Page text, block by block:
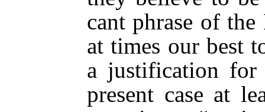
cant phrase of
at times our best
a justification
present case at